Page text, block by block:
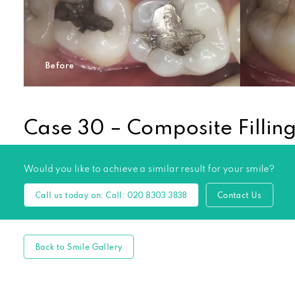
Before
Case 30 – Composite Filling
Would you like to achieve a similar result for your smile?
Call us today on:Call: 020 8303 3838 Contact Us
Back to Smile Gallery